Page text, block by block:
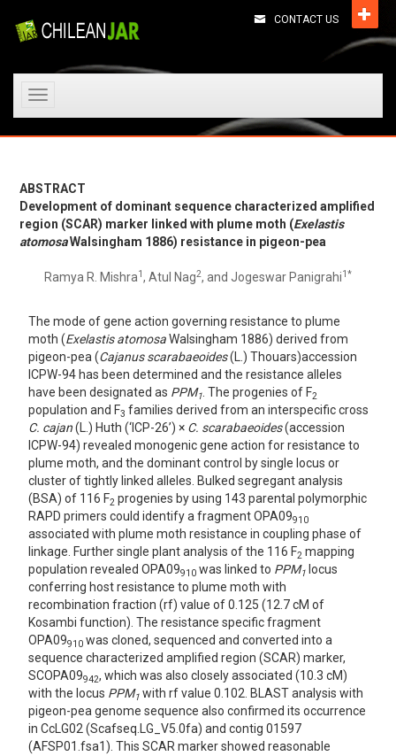
CONTACT US
Toggle
ABSTRACT
Development of dominant sequence characterized amplified
region (SCAR) marker linked with plume moth (Exelastis
atomosaWalsingham 1886) resistance in pigeon-pea
Ramya R. Mishra1, Atul Nag2, and Jogeswar Panigrahi1*
The mode of gene action governing resistance to plume
moth (Exelastis atomosaWalsingham 1886) derived from
pigeon-pea (Cajanus scarabaeoides(L.) Thouars)accession
ICPW-94 has been determined and the resistance alleles
have been designated as PPM1. The progenies of F2
population and F3 families derived from an interspecific cross
C. cajan(L.) Huth (‘ICP-26’) × C. scarabaeoides(accession
ICPW-94) revealed monogenic gene action for resistance to
plume moth, and the dominant control by single locus or
cluster of tightly linked alleles. Bulked segregant analysis
(BSA) of 116 F2 progenies by using 143 parental polymorphic
RAPD primers could identify a fragment OPA09910
associated with plume moth resistance in coupling phase of
linkage. Further single plant analysis of the 116 F2 mapping
population revealed OPA09910was linked to PPM1locus
conferring host resistance to plume moth with
recombination fraction (rf) value of 0.125 (12.7 cM of
Kosambi function). The resistance specific fragment
OPA09910was cloned, sequenced and converted into a
sequence characterized amplified region (SCAR) marker,
SCOPA09942, which was also closely associated (10.3 cM)
with the locus PPM1 with rf value 0.102. BLAST analysis with
pigeon-pea genome sequence also confirmed its occurrence
in CcLG02 (Scafseq.LG_V5.0fa) and contig 01597
(AFSP01.fsa1). This SCAR marker showed reasonable